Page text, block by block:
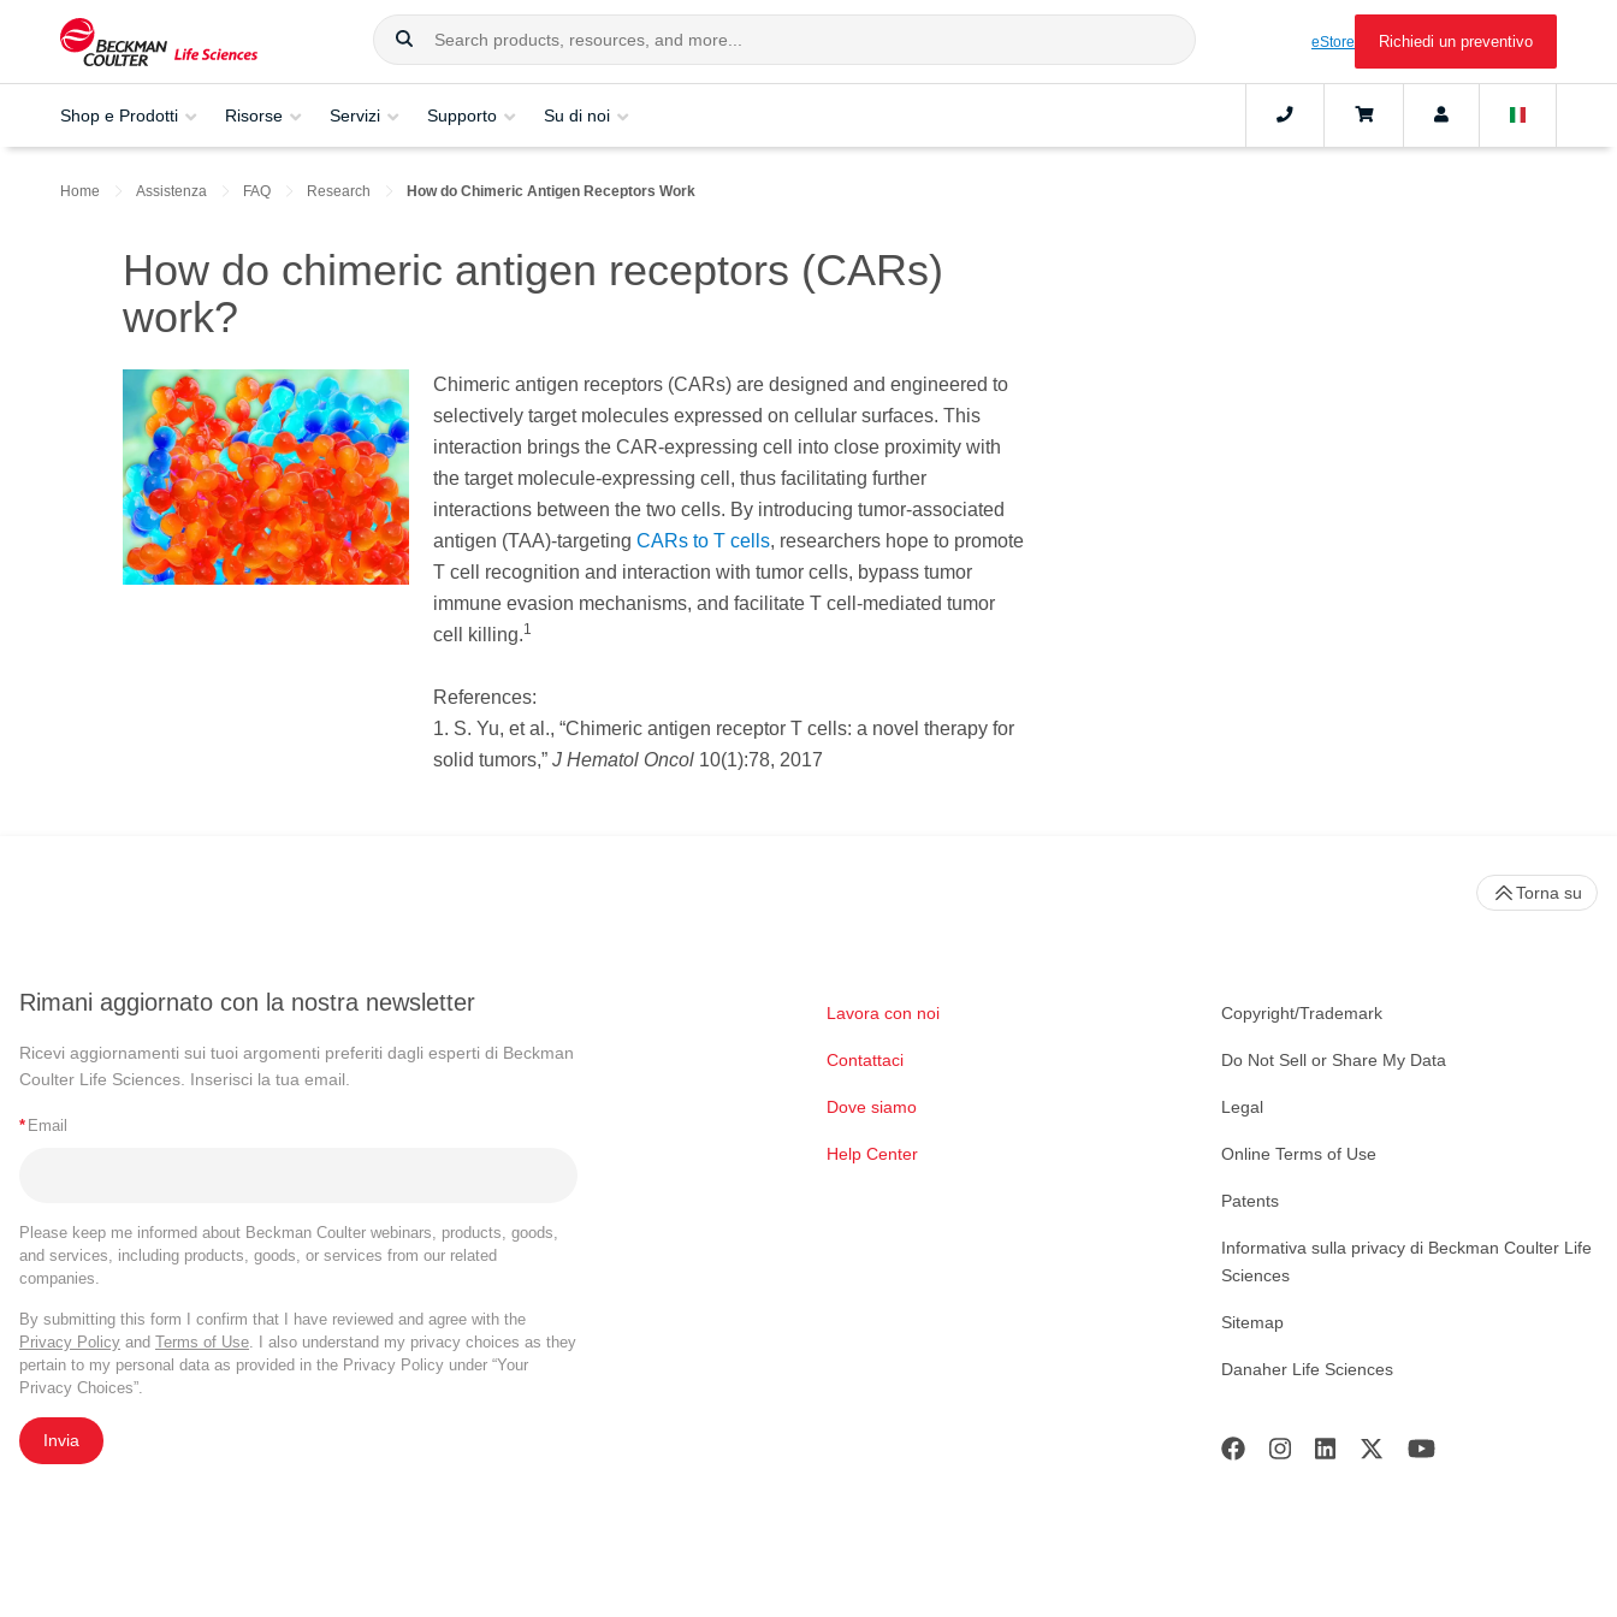
eStore Richiedi un preventivo
Shop e Prodotti Risorse Servizi Supporto Su di noi
Home Assistenza FAQ Research How do Chimeric Antigen Receptors Work
How do chimeric antigen receptors (CARs)
work?
Chimeric antigen receptors (CARs) are designed and engineered to
selectively target molecules expressed on cellular surfaces. This
interaction brings the CAR-expressing cell into close proximity with
the target molecule-expressing cell, thus facilitating further
interactions between the two cells. By introducing tumor-associated
antigen (TAA)-targeting CARs to T cells, researchers hope to promote
T cell recognition and interaction with tumor cells, bypass tumor
immune evasion mechanisms, and facilitate T cell-mediated tumor
cell killing.1
References:
1. S. Yu, et al., “Chimeric antigen receptor T cells: a novel therapy for
solid tumors,” J Hematol Oncol10(1):78, 2017
Rimani aggiornato con la nostra newsletter
Ricevi aggiornamenti sui tuoi argomenti preferiti dagli esperti di Beckman
Coulter Life Sciences. Inserisci la tua email.
* Email
Please keep me informed about Beckman Coulter webinars, products, goods,
and services, including products, goods, or services from our related
companies.
By submitting this form I confirm that I have reviewed and agree with the
Privacy Policy and Terms of Use. I also understand my privacy choices as they
pertain to my personal data as provided in the Privacy Policy under “Your
Privacy Choices”.
Invia
Lavora con noi
Contattaci
Dove siamo
Help Center
Copyright/Trademark
Do Not Sell or Share My Data
Legal
Online Terms of Use
Patents
Informativa sulla privacy di Beckman Coulter Life
Sciences
Sitemap
Danaher Life Sciences
Torna su